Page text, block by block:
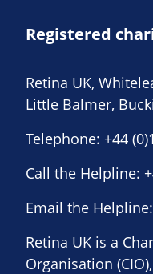
Registered
Retina UK,
Little Balmer,
Telephone: +44
Call the Helpline:
Email the Helpline:
Retina UK is a
Organisation